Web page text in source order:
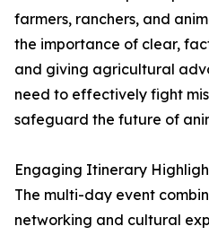
farmers, ranchers, and
the importance of clear,
and giving agricultural
need to effectively fight
safeguard the future of
Engaging Itinerary
The multi-day event
networking and cultural